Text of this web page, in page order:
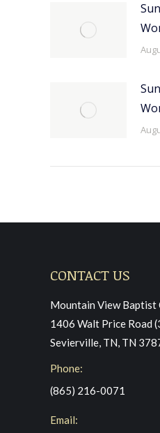
CONTACT US
Mountain View Baptist
1406 Walt Price Road
Sevierville, TN, TN
Phone:
(865) 216-0071
Email: